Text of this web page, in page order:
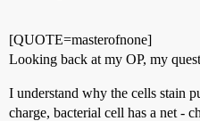
[QUOTE=masterofnone]
Looking back at my OP, my
I understand why the cells stain
charge, bacterial cell has a net -